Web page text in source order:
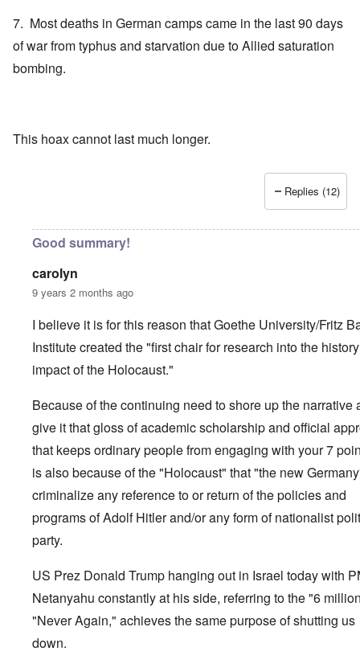
7. Most deaths in German camps came in the last 90 days
of war from typhus and starvation due to Allied saturation
bombing.
This hoax cannot last much longer.
Replies (12)
Good summary!
carolyn
9 years 2 months ago
I believe it is for this reason that Goethe University/Fritz
Institute created the "first chair for research into the
impact of the Holocaust."
Because of the continuing need to shore up the narrative
give it that gloss of academic scholarship and official
that keeps ordinary people from engaging with your 7
is also because of the "Holocaust" that "the new
criminalize any reference to or return of the policies and
programs of Adolf Hitler and/or any form of nationalist
party.
US Prez Donald Trump hanging out in Israel today with
Netanyahu constantly at his side, referring to the "6
"Never Again," achieves the same purpose of shutting us
down.